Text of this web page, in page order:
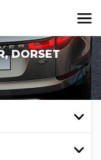
DORSET